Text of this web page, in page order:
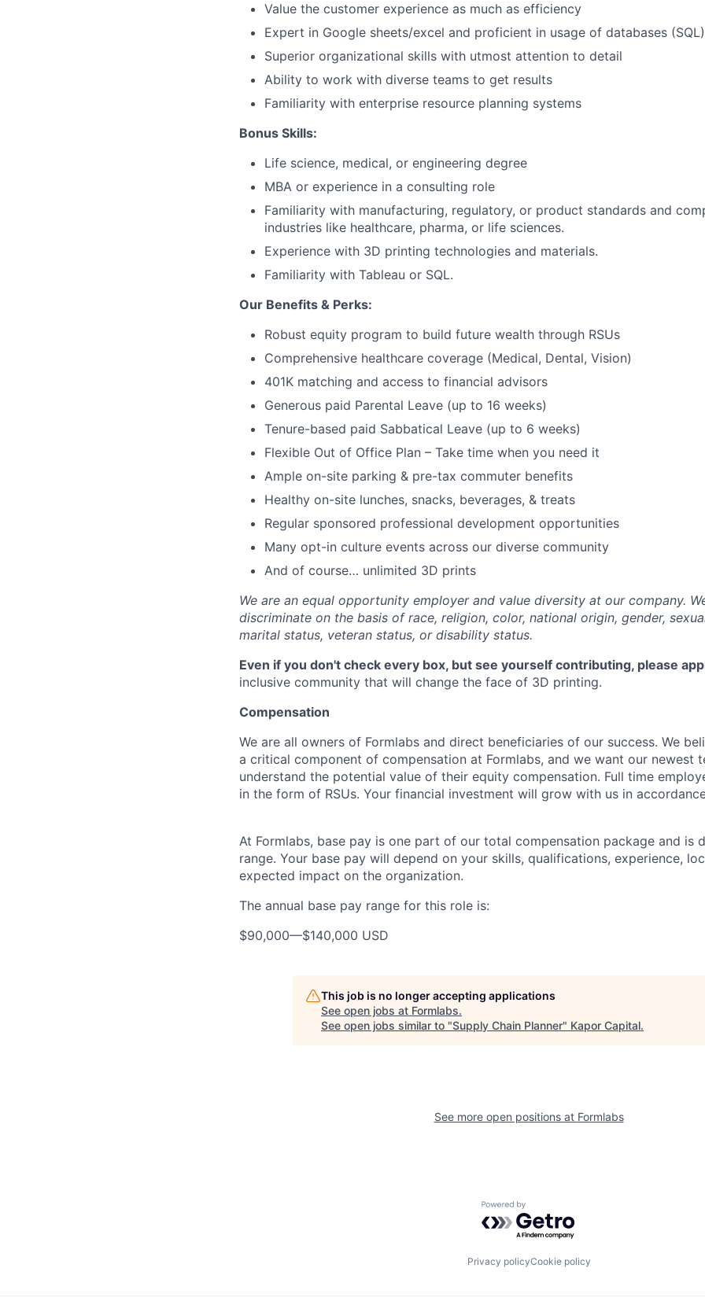
Value the customer experience as much as efficiency
Expert in Google sheets/excel and proficient in usage of databases (SQL)
Superior organizational skills with utmost attention to detail
Ability to work with diverse teams to get results
Familiarity with enterprise resource planning systems
Bonus Skills:
Life science, medical, or engineering degree
MBA or experience in a consulting role
Familiarity with manufacturing, regulatory, or product standards and
industries like healthcare, pharma, or life sciences.
Experience with 3D printing technologies and materials.
Familiarity with Tableau or SQL.
Our Benefits & Perks:
Robust equity program to build future wealth through RSUs
Comprehensive healthcare coverage (Medical, Dental, Vision)
401K matching and access to financial advisors
Generous paid Parental Leave (up to 16 weeks)
Tenure-based paid Sabbatical Leave (up to 6 weeks)
Flexible Out of Office Plan – Take time when you need it
Ample on-site parking & pre-tax commuter benefits
Healthy on-site lunches, snacks, beverages, & treats
Regular sponsored professional development opportunities
Many opt-in culture events across our diverse community
And of course… unlimited 3D prints
We are an equal opportunity employer and value diversity at our company.
discriminate on the basis of race, religion, color, national origin, gender,
marital status, veteran status, or disability status.
Even if you don't check every box, but see yourself contributing, please
inclusive community that will change the face of 3D printing.
Compensation
We are all owners of Formlabs and direct beneficiaries of our success. We
a critical component of compensation at Formlabs, and we want our newest
understand the potential value of their equity compensation. Full time
in the form of RSUs. Your financial investment will grow with us in
At Formlabs, base pay is one part of our total compensation package and is
range. Your base pay will depend on your skills, qualifications, experience,
expected impact on the organization.
The annual base pay range for this role is:
$90,000—$140,000 USD
This job is no longer accepting applications
See open jobs at Formlabs.
See open jobs similar to "Supply Chain Planner" Kapor Capital.
See more open positions at Formlabs
Powered by Getro.com
Privacy policyCookie policy